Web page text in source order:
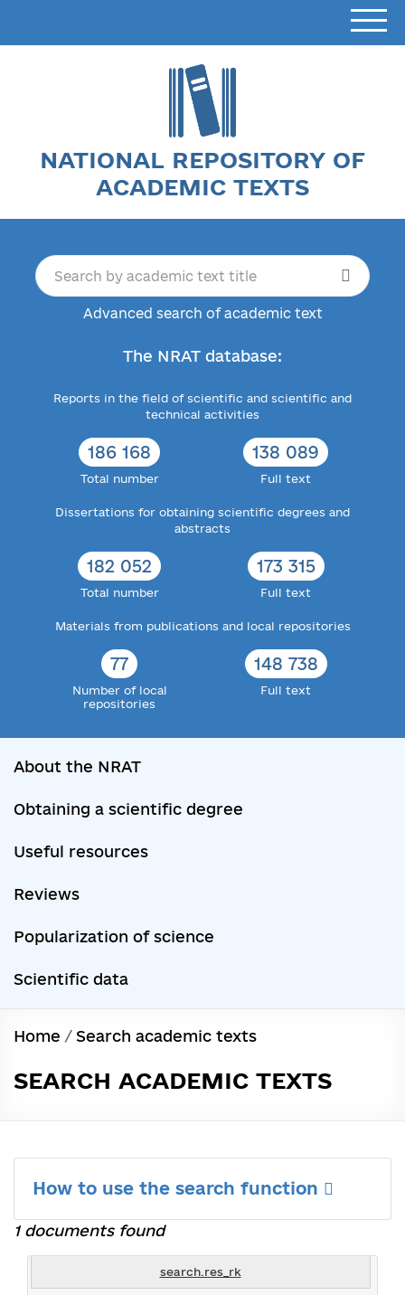
NATIONAL REPOSITORY OF
ACADEMIC TEXTS
Advanced search of academic text
The NRAT database:
Reports in the field of scientific and scientific and
technical activities
186 168
Total number
138 089
Full text
Dissertations for obtaining scientific degrees and
abstracts
182 052
Total number
173 315
Full text
Materials from publications and local repositories
77
Number of local
repositories
148 738
Full text
About the NRAT
Obtaining a scientific degree
Useful resources
Reviews
Popularization of science
Scientific data
Home / Search academic texts
SEARCH ACADEMIC TEXTS
How to use the search function
1 documents found
search.res_rk